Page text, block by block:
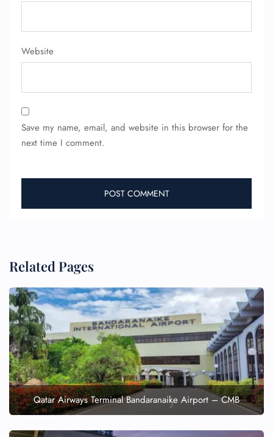
Website
Save my name, email, and website in this browser for the
next time I comment.
Related Pages
Qatar Airways Terminal Bandaranaike Airport – CMB
Seat Upgrade